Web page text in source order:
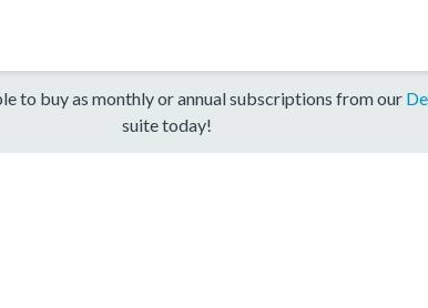
to buy as monthly or annual subscriptions from our
suite today!